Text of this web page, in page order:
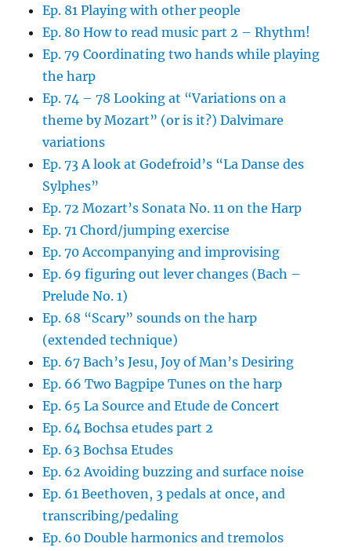
Ep. 81 Playing with other people
Ep. 80 How to read music part 2 – Rhythm!
Ep. 79 Coordinating two hands while playing
the harp
Ep. 74 – 78 Looking at “Variations on a
theme by Mozart” (or is it?) Dalvimare
variations
Ep. 73 A look at Godefroid’s “La Danse des
Sylphes”
Ep. 72 Mozart’s Sonata No. 11 on the Harp
Ep. 71 Chord/jumping exercise
Ep. 70 Accompanying and improvising
Ep. 69 figuring out lever changes (Bach –
Prelude No. 1)
Ep. 68 “Scary” sounds on the harp
(extended technique)
Ep. 67 Bach’s Jesu, Joy of Man’s Desiring
Ep. 66 Two Bagpipe Tunes on the harp
Ep. 65 La Source and Etude de Concert
Ep. 64 Bochsa etudes part 2
Ep. 63 Bochsa Etudes
Ep. 62 Avoiding buzzing and surface noise
Ep. 61 Beethoven, 3 pedals at once, and
transcribing/pedaling
Ep. 60 Double harmonics and tremolos